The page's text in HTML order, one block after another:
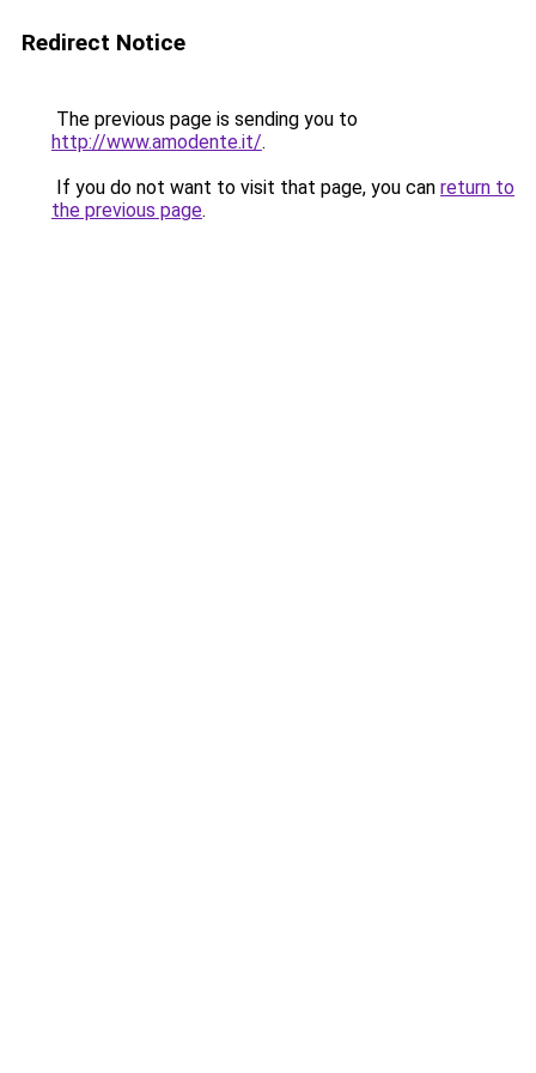
Redirect Notice
The previous page is sending you to
http://www.amodente.it/.
If you do not want to visit that page, you can return to
the previous page.